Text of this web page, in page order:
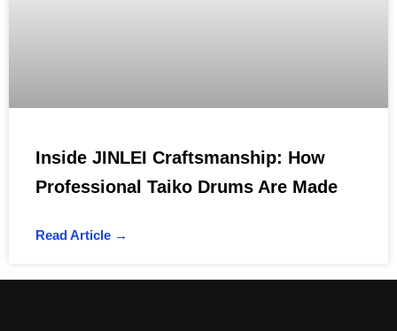
Inside JINLEI Craftsmanship: How
Professional Taiko Drums Are Made
Read Article →